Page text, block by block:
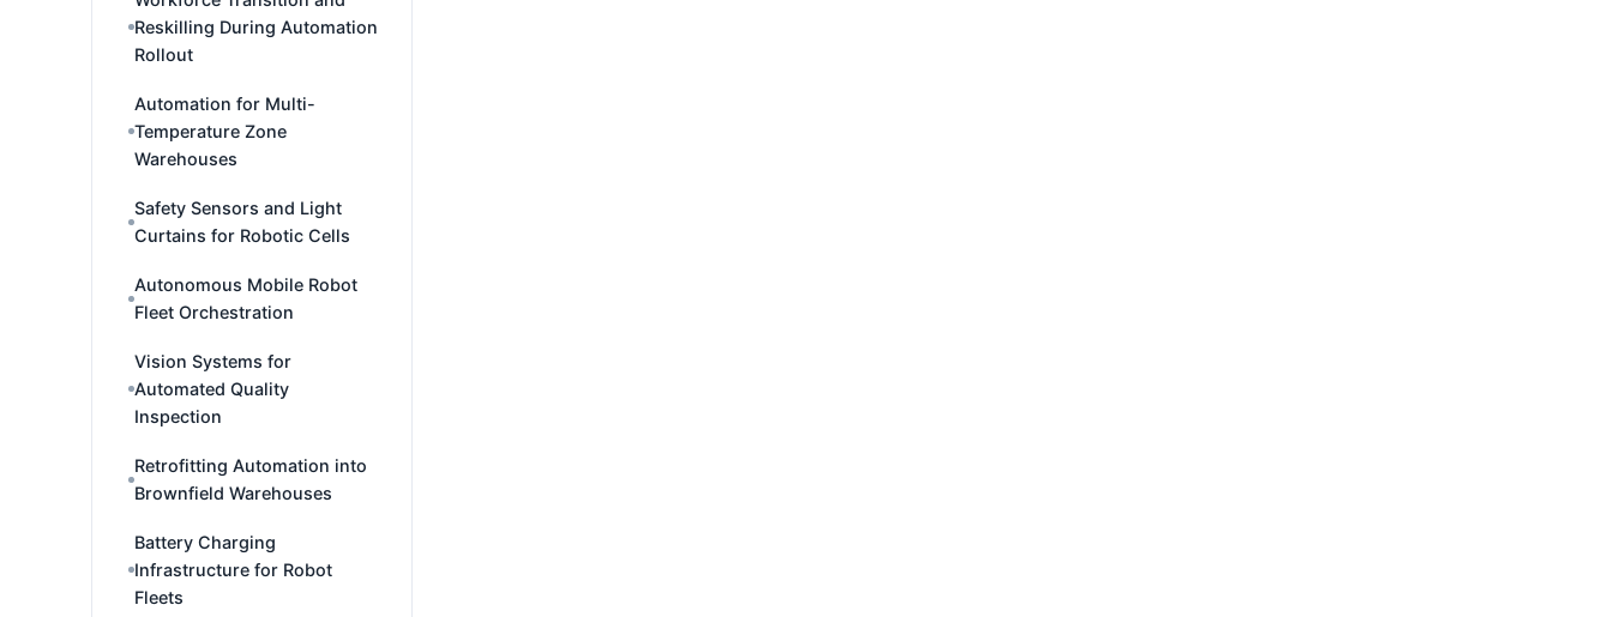
Reskilling During Automation
Rollout
Automation for Multi-
Temperature Zone
Warehouses
Safety Sensors and Light
Curtains for Robotic Cells
Autonomous Mobile Robot
Fleet Orchestration
Vision Systems for
Automated Quality
Inspection
Retrofitting Automation into
Brownfield Warehouses
Battery Charging
Infrastructure for Robot
Fleets